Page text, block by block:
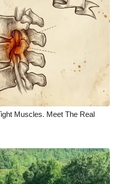
Muscles. Meet The Real